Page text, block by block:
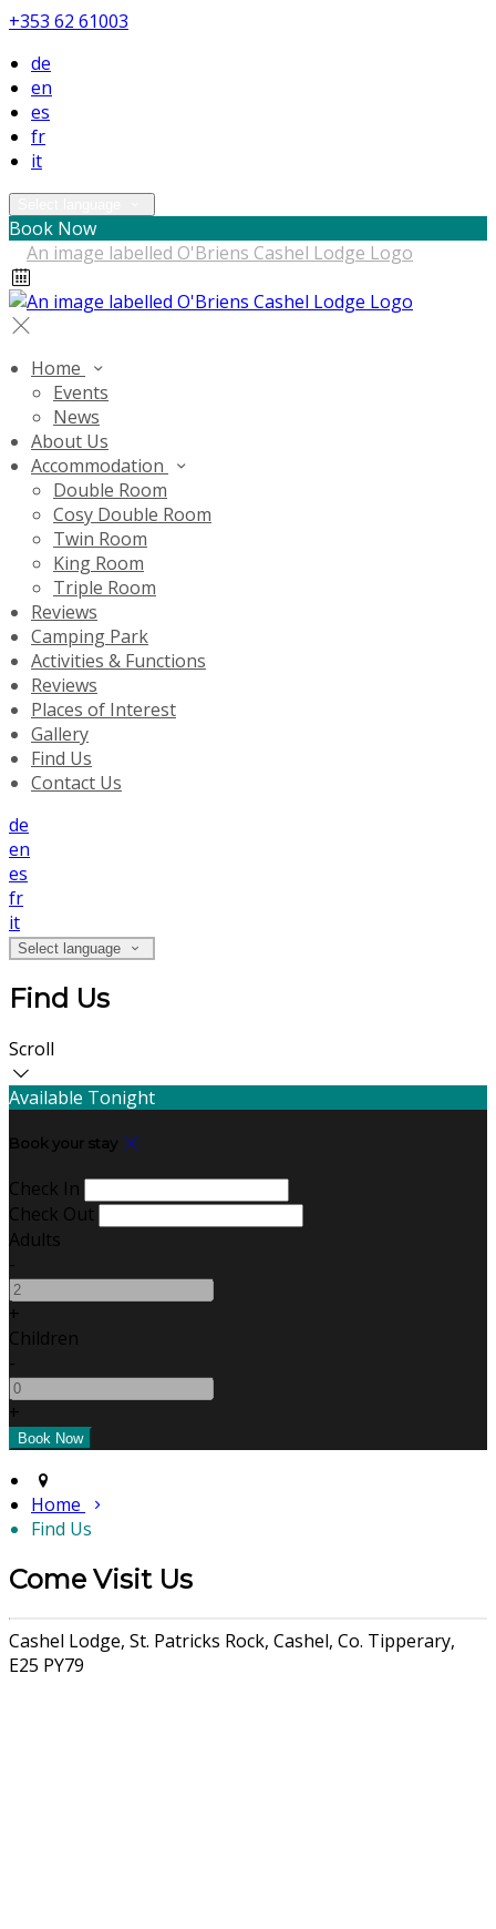
+353 62 61003
de
en
es
fr
it
Book Now
Home
Events
News
About Us
Accommodation
Double Room
Cosy Double Room
Twin Room
King Room
Triple Room
Reviews
Camping Park
Activities & Functions
Reviews
Places of Interest
Gallery
Find Us
Contact Us
de
en
es
fr
it
Select language
Find Us
Scroll
Available Tonight
Book your stay
Check In
Check Out
Adults
-
+
Children
-
+
Home
Find Us
Come Visit Us
Cashel Lodge, St. Patricks Rock, Cashel, Co. Tipperary,
E25 PY79